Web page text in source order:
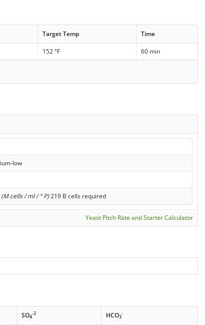
Target Temp Time
152 °F
60 min
low
(M cells / ml / ° P)219 B cells required
Yeast Pitch Rate and Starter Calculator
SO4
-2 HCO3
-